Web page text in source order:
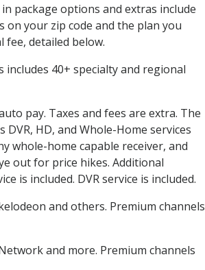
package options and extras include
on your zip code and the plan you
fee, detailed below.
includes 40+ specialty and regional
pay. Taxes and fees are extra. The
HD, and Whole-Home services
whole-home capable receiver, and
out for price hikes. Additional
is included. DVR service is included.
and others. Premium channels
and more. Premium channels